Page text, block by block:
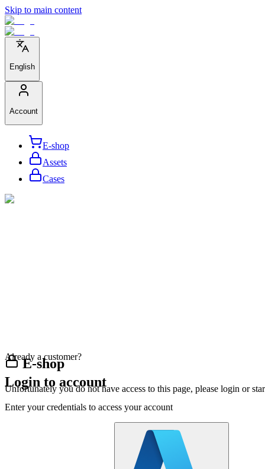
Skip to main content
English
Account
E-shop
Assets
Cases
E-shop
Unfortunately you do not have access to this page, please login or
Already a customer?
Login to account
Enter your credentials to access your account